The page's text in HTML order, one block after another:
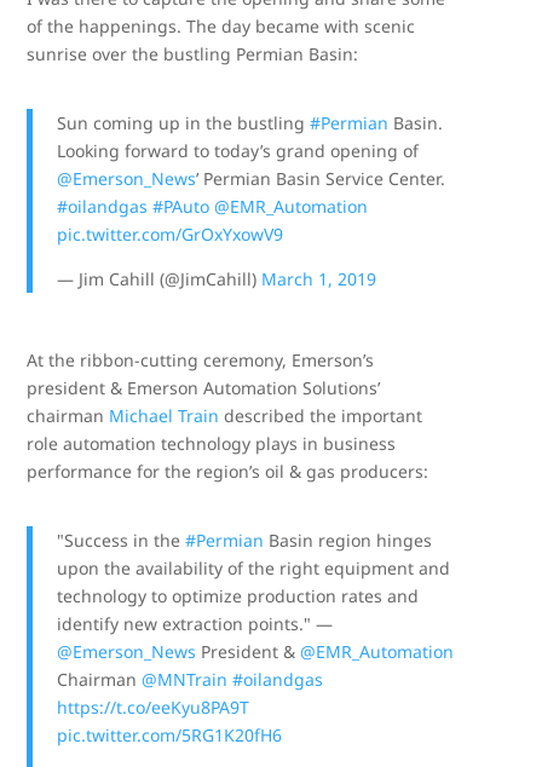
of the happenings. The day became with scenic
sunrise over the bustling Permian Basin:
Sun coming up in the bustling#Permian Basin.
Looking forward to today’s grand opening of
⁦@Emerson_News⁩’ Permian Basin Service Center.
#oilandgas #PAuto ⁦@EMR_Automation
pic.twitter.com/GrOxYxowV9
— Jim Cahill (@JimCahill) March 1, 2019
At the ribbon-cutting ceremony, Emerson’s
president & Emerson Automation Solutions’
chairman Michael Train described the important
role automation technology plays in business
performance for the region’s oil & gas producers:
"Success in the#Permian Basin region hinges
upon the availability of the right equipment and
technology to optimize production rates and
identify new extraction points." —
@Emerson_News President &@EMR_Automation
Chairman@MNTrain #oilandgas
https://t.co/eeKyu8PA9T
pic.twitter.com/5RG1K20fH6